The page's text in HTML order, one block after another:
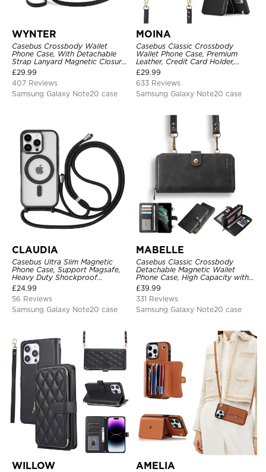
WYNTER
Casebus Crossbody Wallet
Phone Case, With Detachable
Strap Lanyard Magnetic Closure
Credit Card Holder Leather
Kickstand Shockproof Cover
£29.99
407 Reviews
Samsung Galaxy Note20 case
MOINA
Casebus Classic Crossbody
Wallet Phone Case, Premium
Leather, Credit Card Holder,
Zipper Pocket Purse Handbag,
Kickstand Shockproof Case
£29.99
633 Reviews
Samsung Galaxy Note20 case
CLAUDIA
Casebus Ultra Slim Magnetic
Phone Case, Support Magsafe,
Heavy Duty Shockproof
Protective Cover, with
Adjustable Crossbody Strap
£24.99
56 Reviews
Samsung Galaxy Note20 case
MABELLE
Casebus Classic Crossbody
Detachable Magnetic Wallet
Phone Case, High Capacity with
Strap
£39.99
331 Reviews
Samsung Galaxy Note20 case
WILLOW AMELIA